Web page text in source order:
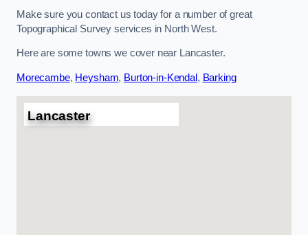
Make sure you contact us today for a number of great
Topographical Survey services in North West.
Here are some towns we cover near Lancaster.
Morecambe, Heysham, Burton-in-Kendal , Barking
Lancaster